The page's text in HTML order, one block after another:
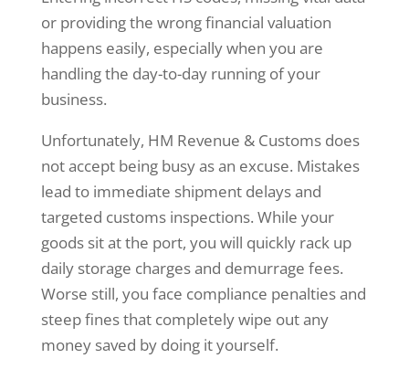
or providing the wrong financial valuation
happens easily, especially when you are
handling the day-to-day running of your
business.
Unfortunately, HM Revenue & Customs does
not accept being busy as an excuse. Mistakes
lead to immediate shipment delays and
targeted customs inspections. While your
goods sit at the port, you will quickly rack up
daily storage charges and demurrage fees.
Worse still, you face compliance penalties and
steep fines that completely wipe out any
money saved by doing it yourself.